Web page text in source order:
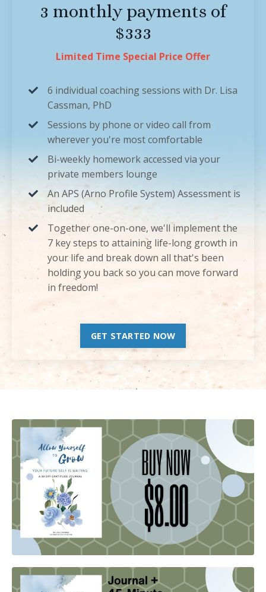
3 monthly payments of
$333
Limited Time Special Price Offer
6 individual coaching sessions with Dr. Lisa
Cassman, PhD
Sessions by phone or video call from
wherever you're most comfortable
Bi-weekly homework accessed via your
private members lounge
An APS (Arno Profile System) Assessment is
included
Together one-on-one, we'll implement the
7 key steps to attaining life-long growth in
your life and break down all that's been
holding you back so you can move forward
in freedom!
GET STARTED NOW